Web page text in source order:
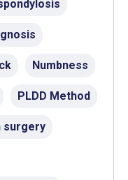
Numbness
PLDD Method
surgery